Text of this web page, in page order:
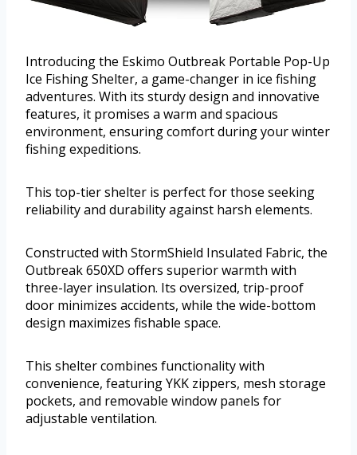
Introducing the Eskimo Outbreak Portable Pop-Up
Ice Fishing Shelter, a game-changer in ice fishing
adventures. With its sturdy design and innovative
features, it promises a warm and spacious
environment, ensuring comfort during your winter
fishing expeditions.
This top-tier shelter is perfect for those seeking
reliability and durability against harsh elements.
Constructed with StormShield Insulated Fabric, the
Outbreak 650XD offers superior warmth with
three-layer insulation. Its oversized, trip-proof
door minimizes accidents, while the wide-bottom
design maximizes fishable space.
This shelter combines functionality with
convenience, featuring YKK zippers, mesh storage
pockets, and removable window panels for
adjustable ventilation.